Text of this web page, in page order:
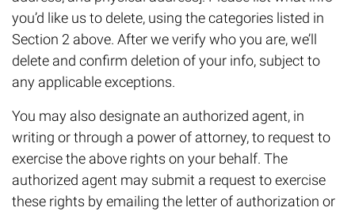
you’d like us to delete, using the categories listed in
Section 2 above. After we verify who you are, we’ll
delete and confirm deletion of your info, subject to
any applicable exceptions.
You may also designate an authorized agent, in
writing or through a power of attorney, to request to
exercise the above rights on your behalf. The
authorized agent may submit a request to exercise
these rights by emailing the letter of authorization or